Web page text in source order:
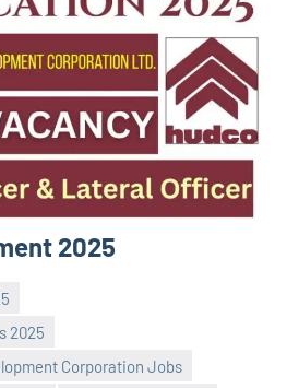
2025
2025
Corporation Jobs